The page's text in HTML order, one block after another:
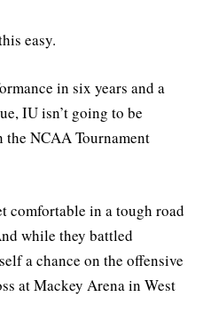
easy.
in six years and a
IU isn’t going to be
NCAA Tournament
comfortable in a tough road
while they battled
a chance on the offensive
at Mackey Arena in West